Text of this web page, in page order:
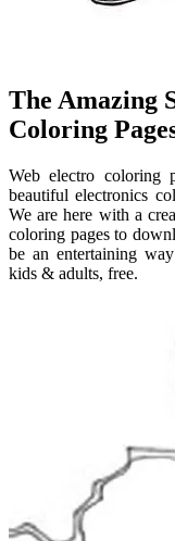
The Amazing
Coloring
Web electro coloring
beautiful electronics
We are here with a
coloring pages to
be an entertaining
kids & adults, free.